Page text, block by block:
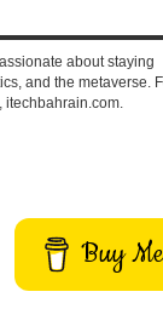
about staying
and the metaverse.
Buy